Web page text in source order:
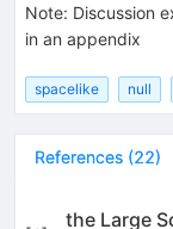
Note: Discussion
in an appendix
spacelike null
References (22)
the Large